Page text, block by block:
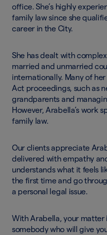
office. She’s highly
family law since she
career in the City.
She has dealt with
married and unmarried
internationally. Many of
Act proceedings, such as
grandparents and
However, Arabella’s work
family law.
Our clients appreciate
delivered with empathy
understands what it feels
the first time and go
a personal legal issue.
With Arabella, your matter
somebody who will give